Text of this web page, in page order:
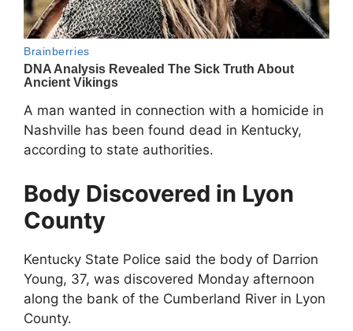
A man wanted in connection with a homicide in
Nashville has been found dead in Kentucky,
according to state authorities.
Body Discovered in Lyon
County
Kentucky State Police said the body of Darrion
Young, 37, was discovered Monday afternoon
along the bank of the Cumberland River in Lyon
County.